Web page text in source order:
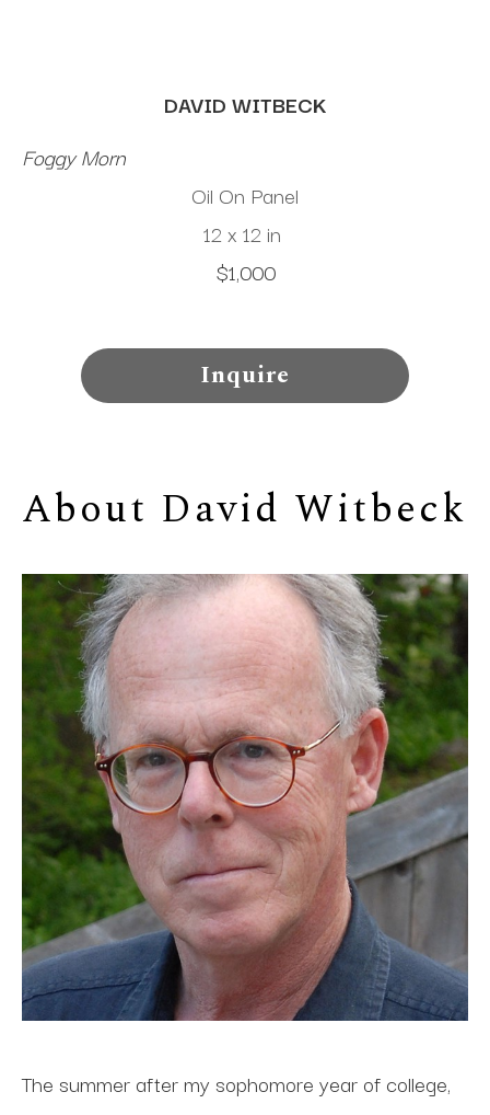
DAVID WITBECK
Foggy Morn
Oil On Panel
12 x 12 in
$1,000
Inquire
About David Witbeck
The summer after my sophomore year of college,